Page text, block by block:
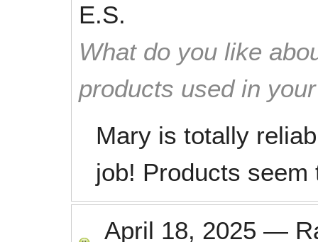
E.S.
What do you like
products used in
Mary is totally
job! Products seem
April 18, 2025 —